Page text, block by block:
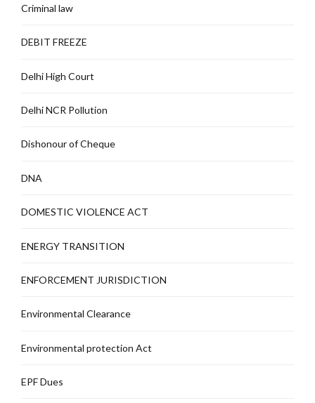
Criminal law
DEBIT FREEZE
Delhi High Court
Delhi NCR Pollution
Dishonour of Cheque
DNA
DOMESTIC VIOLENCE ACT
ENERGY TRANSITION
ENFORCEMENT JURISDICTION
Environmental Clearance
Environmental protection Act
EPF Dues